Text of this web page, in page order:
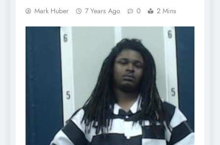
Mark Huber 7 Years Ago 0 2 Mins